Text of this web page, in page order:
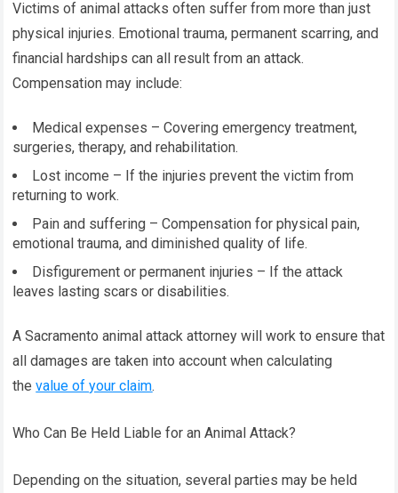
Victims of animal attacks often suffer from more than just
physical injuries. Emotional trauma, permanent scarring, and
financial hardships can all result from an attack.
Compensation may include:
Medical expenses – Covering emergency treatment,
surgeries, therapy, and rehabilitation.
Lost income – If the injuries prevent the victim from
returning to work.
Pain and suffering – Compensation for physical pain,
emotional trauma, and diminished quality of life.
Disfigurement or permanent injuries – If the attack
leaves lasting scars or disabilities.
A Sacramento animal attack attorney will work to ensure that
all damages are taken into account when calculating
thevalue of your claim.
Who Can Be Held Liable for an Animal Attack?
Depending on the situation, several parties may be held